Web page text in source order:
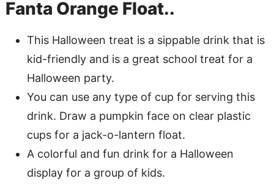
Fanta Orange Float..
This Halloween treat is a sippable drink that is
kid-friendly and is a great school treat for a
Halloween party.
You can use any type of cup for serving this
drink. Draw a pumpkin face on clear plastic
cups for a jack-o-lantern float.
A colorful and fun drink for a Halloween
display for a group of kids.